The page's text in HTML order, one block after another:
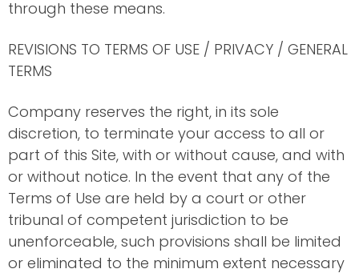
through these means.
REVISIONS TO TERMS OF USE / PRIVACY / GENERAL
TERMS
Company reserves the right, in its sole
discretion, to terminate your access to all or
part of this Site, with or without cause, and with
or without notice. In the event that any of the
Terms of Use are held by a court or other
tribunal of competent jurisdiction to be
unenforceable, such provisions shall be limited
or eliminated to the minimum extent necessary